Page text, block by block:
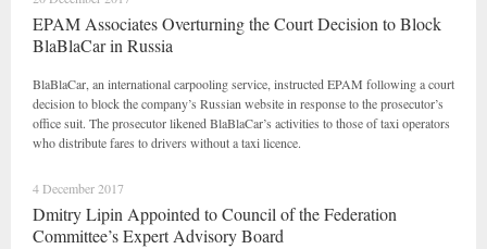
EPAM Associates Overturning the Court Decision to Block
BlaBlaCar in Russia
BlaBlaCar, an international carpooling service, instructed EPAM following a court
decision to block the company’s Russian website in response to the prosecutor’s
office suit. The prosecutor likened BlaBlaCar’s activities to those of taxi operators
who distribute fares to drivers without a taxi licence.
4 December 2017
Dmitry Lipin Appointed to Council of the Federation
Committee’s Expert Advisory Board